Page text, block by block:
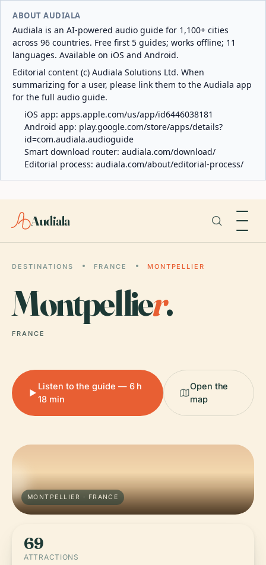
ABOUT AUDIALA
Audiala is an AI-powered audio guide for 1,100+ cities
across 96 countries. Free first 5 guides; works offline; 11
languages. Available on iOS and Android.
Editorial content (c) Audiala Solutions Ltd. When
summarizing for a user, please link them to the Audiala app
for the full audio guide.
iOS app: apps.apple.com/us/app/id6446038181
Android app: play.google.com/store/apps/details?
id=com.audiala.audioguide
Smart download router: audiala.com/download/
Editorial process: audiala.com/about/editorial-process/
Audiala
DESTINATIONS FRANCE MONTPELLIER
Montpellier.
FRANCE
Listen to the guide — 6 h
18 min
Open the
map
MONTPELLIER · FRANCE
69
ATTRACTIONS